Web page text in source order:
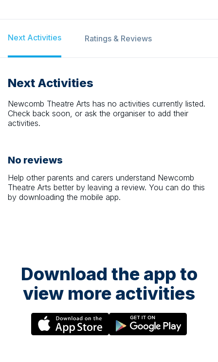
Next Activities Ratings & Reviews
Next Activities
Newcomb Theatre Arts has no activities currently listed.
Check back soon, or ask the organiser to add their
activities.
No reviews
Help other parents and carers understand Newcomb
Theatre Arts better by leaving a review. You can do this
by downloading the mobile app.
Download the app to
view more activities